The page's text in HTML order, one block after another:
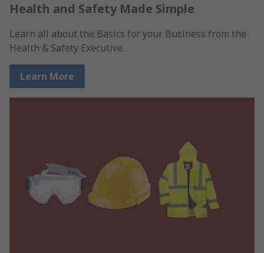
Health and Safety Made Simple
Learn all about the Basics for your Business from the
Health & Safety Executive.
Learn More